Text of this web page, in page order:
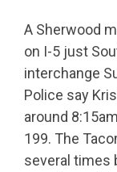
A Sherwood
on I-5 just
interchange
Police say
around
199. The
several times